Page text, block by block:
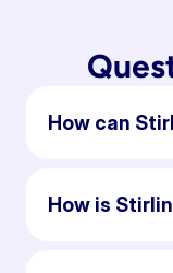
How can
How is